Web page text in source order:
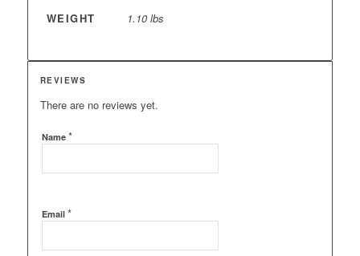
WEIGHT 1.10 lbs
REVIEWS
There are no reviews yet.
Name *
Email *